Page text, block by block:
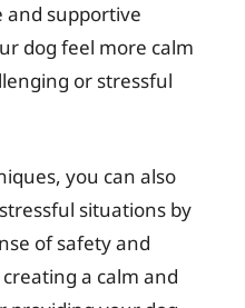
and supportive
dog feel more calm
or stressful
you can also
situations by
of safety and
a calm and